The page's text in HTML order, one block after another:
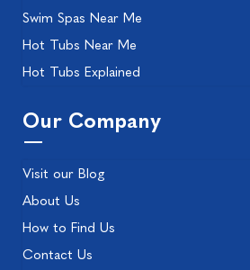
Swim Spas Near Me
Hot Tubs Near Me
Hot Tubs Explained
Our Company
Visit our Blog
About Us
How to Find Us
Contact Us